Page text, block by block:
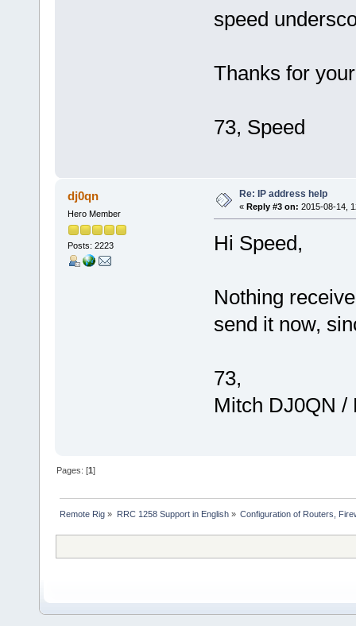
speed
Thanks for
73, Speed
dj0qn
Hero Member
Posts: 2223
Re: IP address help
« Reply #3 on: 2015-08-14,
Hi Speed,
Nothing
send it now,
73,
Mitch DJ0QN /
Pages: [1]
Remote Rig » RRC 1258 Support in English» Configuration of Routers,